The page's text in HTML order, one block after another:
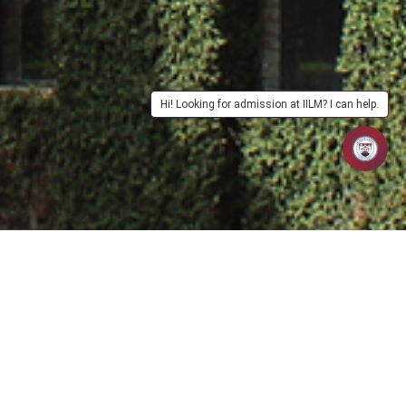
Hi! Looking for admission at IILM? I can help.